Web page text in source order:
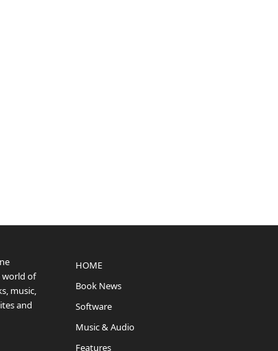
world of
music,
and
HOME
Book News
Software
Music & Audio
Features